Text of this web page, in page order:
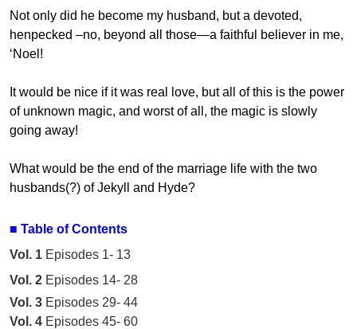
Not only did he become my husband, but a devoted,
henpecked –no, beyond all those—a faithful believer in me,
‘Noel!
It would be nice if it was real love, but all of this is the power
of unknown magic, and worst of all, the magic is slowly
going away!
What would be the end of the marriage life with the two
husbands(?) of Jekyll and Hyde?
■ Table of Contents
Vol. 1 Episodes 1- 13
Vol. 2 Episodes 14- 28
Vol. 3 Episodes 29- 44
Vol. 4 Episodes 45- 60